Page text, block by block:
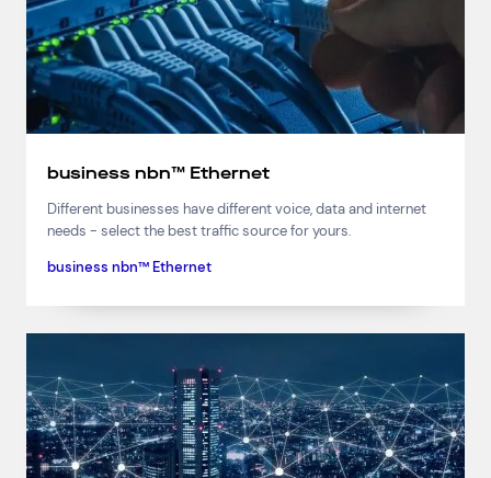
business nbn™ Ethernet
Different businesses have different voice, data and internet
needs - select the best traffic source for yours.
business nbn™ Ethernet